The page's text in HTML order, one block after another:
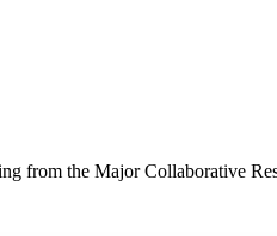
from the Major Collaborative